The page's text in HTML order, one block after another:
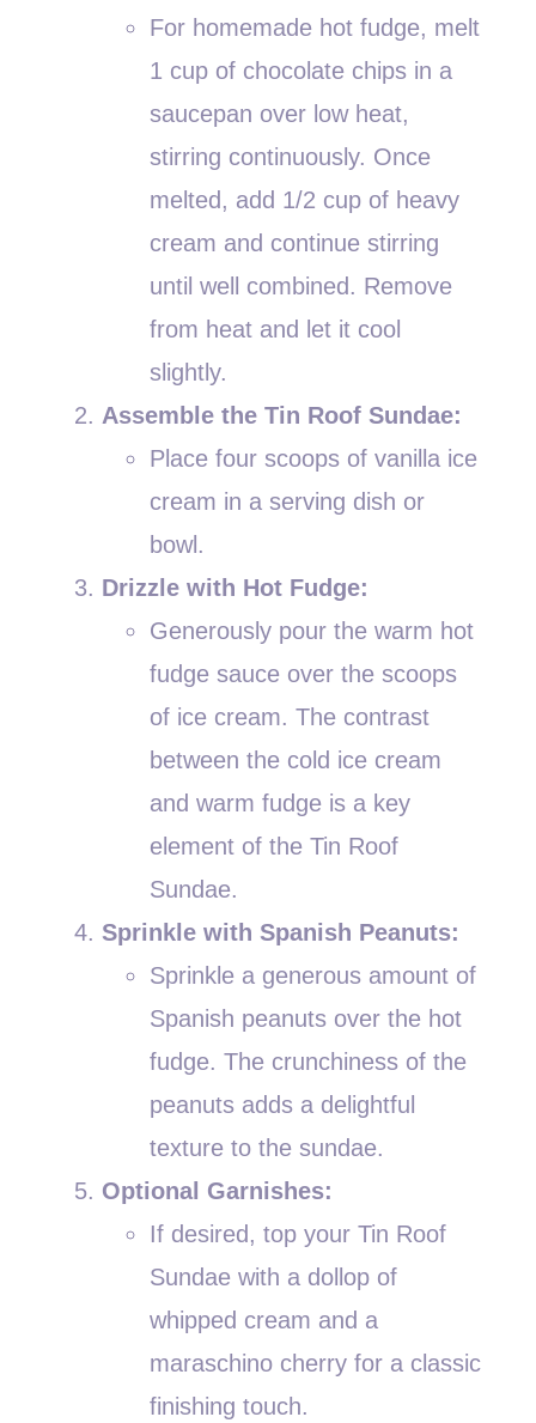
For homemade hot fudge, melt
1 cup of chocolate chips in a
saucepan over low heat,
stirring continuously. Once
melted, add 1/2 cup of heavy
cream and continue stirring
until well combined. Remove
from heat and let it cool
slightly.
Assemble the Tin Roof Sundae:
Place four scoops of vanilla ice
cream in a serving dish or
bowl.
Drizzle with Hot Fudge:
Generously pour the warm hot
fudge sauce over the scoops
of ice cream. The contrast
between the cold ice cream
and warm fudge is a key
element of the Tin Roof
Sundae.
Sprinkle with Spanish Peanuts:
Sprinkle a generous amount of
Spanish peanuts over the hot
fudge. The crunchiness of the
peanuts adds a delightful
texture to the sundae.
Optional Garnishes:
If desired, top your Tin Roof
Sundae with a dollop of
whipped cream and a
maraschino cherry for a classic
finishing touch.